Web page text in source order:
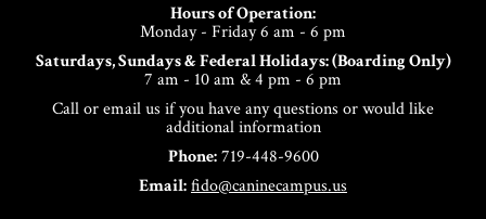
Hours of Operation:
Monday - Friday 6 am - 6 pm
Saturdays, Sundays & Federal Holidays: (Boarding Only)
7 am - 10 am & 4 pm - 6 pm
Call or email us if you have any questions or would like
additional information
Phone:719-448-9600
Email:fido@caninecampus.us